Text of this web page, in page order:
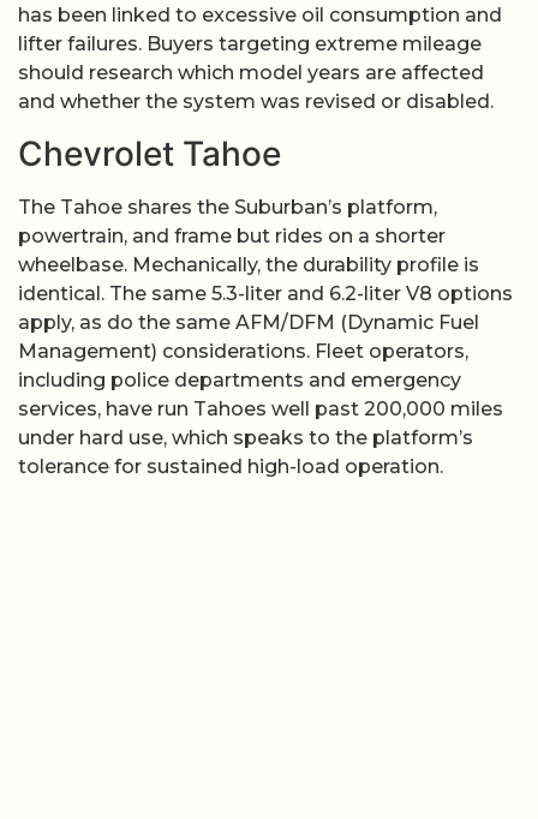
has been linked to excessive oil consumption and
lifter failures. Buyers targeting extreme mileage
should research which model years are affected
and whether the system was revised or disabled.
Chevrolet Tahoe
The Tahoe shares the Suburban’s platform,
powertrain, and frame but rides on a shorter
wheelbase. Mechanically, the durability profile is
identical. The same 5.3-liter and 6.2-liter V8 options
apply, as do the same AFM/DFM (Dynamic Fuel
Management) considerations. Fleet operators,
including police departments and emergency
services, have run Tahoes well past 200,000 miles
under hard use, which speaks to the platform’s
tolerance for sustained high-load operation.